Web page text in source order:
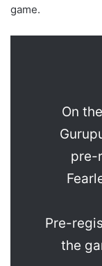
game.
On
pre-
Pre-
the